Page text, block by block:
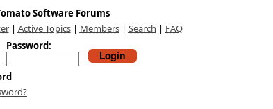
Software Forums
| Active Topics| Members| Search | FAQ
Password: